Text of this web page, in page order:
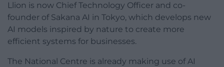
Llion is now Chief Technology Officer and co-
founder of Sakana AI in Tokyo, which develops new
AI models inspired by nature to create more
efficient systems for businesses.
The National Centre is already making use of AI